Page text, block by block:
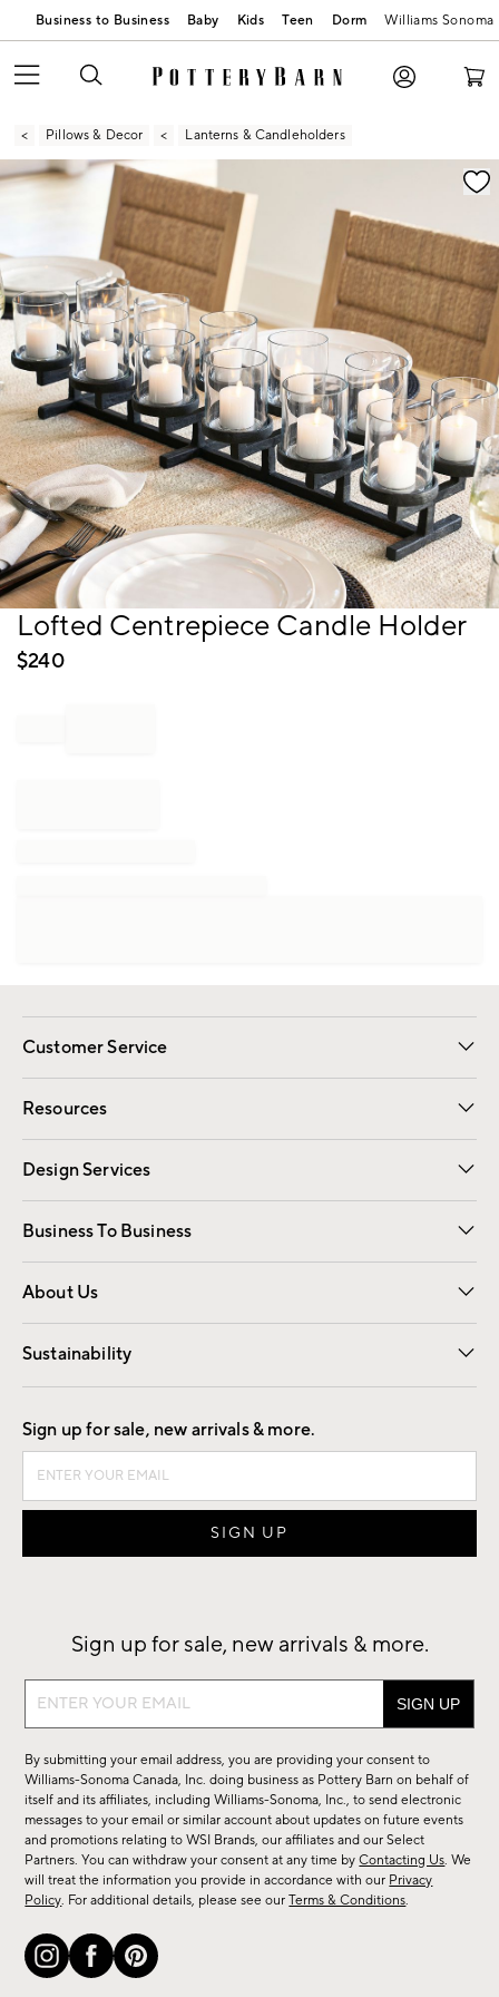
Business to Business Baby Kids Teen Dorm Williams Sonoma
Pillows & Decor Lanterns & Candleholders
Zoomable product image with magnification
Item
of
Lofted Centrepiece Candle Holder
$240
Customer Service
Contact Us Email Preferences
Track Your Order Returns
Shipping Information
Resources
Gift Cards Registry
Design Services
Free Interior Design Room Planner
Business To Business
Overview Contract
Trade
About Us
Our Story Careers
Find a Store
Sustainability
Good by Design
Sign up for sale, new arrivals & more.
Sign up for sale, new arrivals & more.
Sign
sale,
new
arrivals
&
more.
By submitting your email address, you are providing your consent to
Williams-Sonoma Canada, Inc. doing business as Pottery Barn on behalf of
itself and its affiliates, including Williams-Sonoma, Inc., to send electronic
messages to your email or similar account about updates on future events
and promotions relating to WSI Brands, our affiliates and our Select
Partners. You can withdraw your consent at any time byContacting Us. We
will treat the information you provide in accordance with our Privacy
Policy. For additional details, please see ourTerms & Conditions.